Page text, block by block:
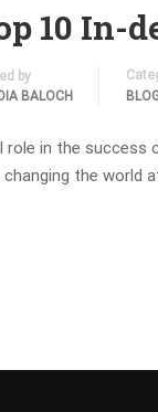
10 In-
by
BALOCH
role in the
the world